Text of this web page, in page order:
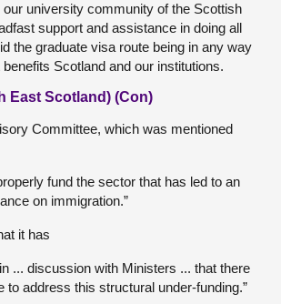
university community of the Scottish
support and assistance in doing all
the graduate visa route being in any way
Scotland and our institutions.
East Scotland) (Con)
Committee, which was mentioned
fund the sector that has led to an
on immigration.”
it has
... discussion with Ministers ... that there
to address this structural under-funding.”